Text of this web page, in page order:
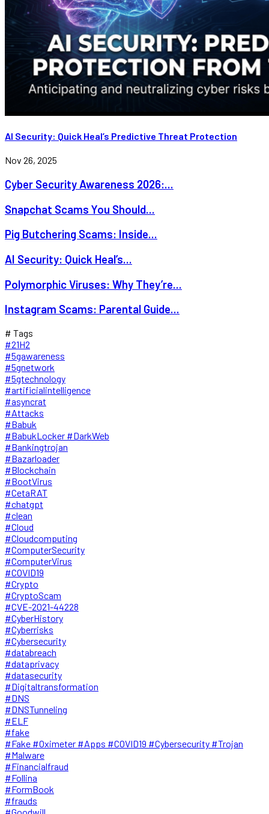
AI Security: Quick Heal’s Predictive Threat Protection
Nov 26, 2025
Cyber Security Awareness 2026:...
Snapchat Scams You Should...
Pig Butchering Scams: Inside...
AI Security: Quick Heal’s...
Polymorphic Viruses: Why They’re...
Instagram Scams: Parental Guide...
# Tags
#21H2
#5gawareness
#5gnetwork
#5gtechnology
#artificialintelligence
#asyncrat
#Attacks
#Babuk
#BabukLocker #DarkWeb
#Bankingtrojan
#Bazarloader
#Blockchain
#BootVirus
#CetaRAT
#chatgpt
#clean
#Cloud
#Cloudcomputing
#ComputerSecurity
#ComputerVirus
#COVID19
#Crypto
#CryptoScam
#CVE-2021-44228
#CyberHistory
#Cyberrisks
#Cybersecurity
#databreach
#dataprivacy
#datasecurity
#Digitaltransformation
#DNS
#DNSTunneling
#ELF
#fake
#Fake #Oximeter #Apps #COVID19 #Cybersecurity #Trojan
#Malware
#Financialfraud
#Follina
#FormBook
#frauds